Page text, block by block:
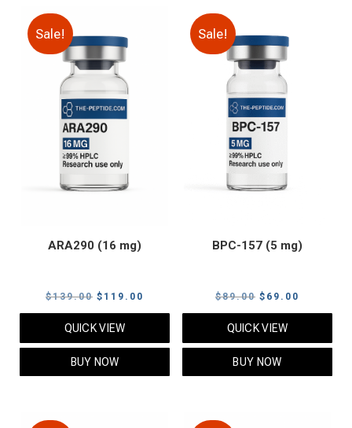
Sale!
ARA290 (16 mg)
$139.00 Original
price
$139.00.
$ 119.00
price
QUICK VIEW
BUY NOW
Sale!
BPC-157 (5 mg)
$89.00 Original
price
$89.00.
$ 69.00
price
QUICK VIEW
BUY NOW